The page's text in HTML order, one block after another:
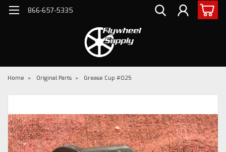
866-657-5335
Home Original Parts Grease Cup #025